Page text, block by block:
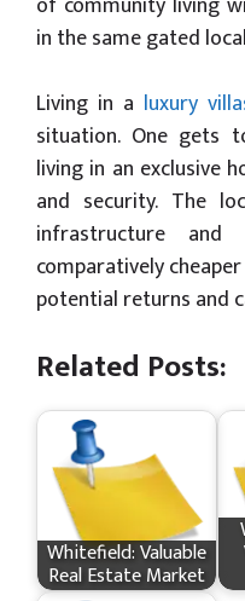
in the same gated
Living in a luxury
situation. One gets
living in an exclusive
and security. The
infrastructure
comparatively
potential returns and
Related Posts:
Whitefield: Valuable
Real Estate Market